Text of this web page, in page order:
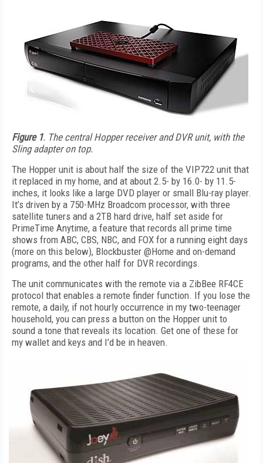
Figure 1. The central Hopper receiver and DVR unit, with the
Sling adapter on top.
The Hopper unit is about half the size of the VIP722 unit that
it replaced in my home, and at about 2.5- by 16.0- by 11.5-
inches, it looks like a large DVD player or small Blu-ray player.
It’s driven by a 750-MHz Broadcom processor, with three
satellite tuners and a 2TB hard drive, half set aside for
PrimeTime Anytime, a feature that records all prime time
shows from ABC, CBS, NBC, and FOX for a running eight days
(more on this below), Blockbuster @Home and on-demand
programs, and the other half for DVR recordings.
The unit communicates with the remote via a ZibBee RF4CE
protocol that enables a remote finder function. If you lose the
remote, a daily, if not hourly occurrence in my two-teenager
household, you can press a button on the Hopper unit to
sound a tone that reveals its location. Get one of these for
my wallet and keys and I’d be in heaven.